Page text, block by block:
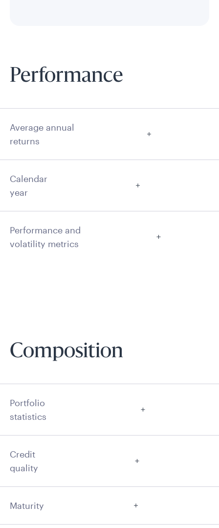
Performance
Average annual
returns
Calendar
year
Performance and
volatility metrics
Composition
Portfolio
statistics
Credit
quality
Maturity